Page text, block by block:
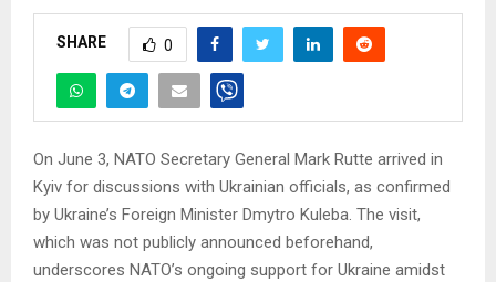
SHARE 0
On June 3, NATO Secretary General Mark Rutte arrived in
Kyiv for discussions with Ukrainian officials, as confirmed
by Ukraine’s Foreign Minister Dmytro Kuleba. The visit,
which was not publicly announced beforehand,
underscores NATO’s ongoing support for Ukraine amidst